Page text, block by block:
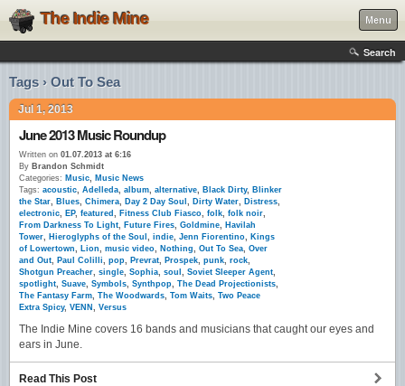
The Indie Mine Menu
Search
Tags › Out To Sea
Jul 1, 2013
June 2013 Music Roundup
Written on 01.07.2013 at 6:16
By Brandon Schmidt
Categories: Music, Music News
Tags: acoustic, Adelleda, album, alternative, Black Dirty, Blinker
the Star, Blues, Chimera, Day 2 Day Soul , Dirty Water, Distress,
electronic, EP, featured , Fitness Club Fiasco, folk, folk noir,
From Darkness To Light, Future Fires, Goldmine, Havilah
Tower, Hieroglyphs of the Soul , indie, Jenn Fiorentino, Kings
of Lowertown, Lion, music video, Nothing, Out To Sea, Over
and Out, Paul Colilli, pop, Prevrat, Prospek, punk, rock,
Shotgun Preacher, single, Sophia, soul , Soviet Sleeper Agent,
spotlight, Suave, Symbols, Synthpop, The Dead Projectionists,
The Fantasy Farm, The Woodwards, Tom Waits, Two Peace
Extra Spicy, VENN , Versus
The Indie Mine covers 16 bands and musicians that caught our eyes and
ears in June.
Read This Post